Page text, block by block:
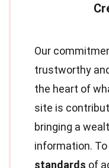
Our
trustworthy
the heart of
site is
bringing a
information.
standards of